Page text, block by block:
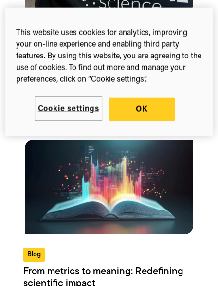
Blog
Exploring the evolving role of
publishers
March 20, 2026
together publishers, industry and technology
partners to explore the evolving role of publishers
Blog
From metrics to meaning: Redefining
scientific impact
This website uses cookies for analytics, improving
your on-line experience and enabling third party
features. By using this website, you are agreeing to the
use of cookies. To find out more and manage your
preferences, click on “Cookie settings”.
Cookie settings OK